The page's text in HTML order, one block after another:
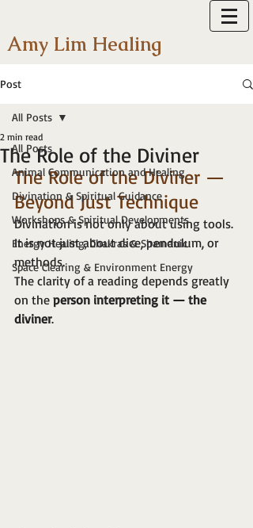
Amy Lim Healing
Post
All Posts
Animal Communication and Healing
Divination & Spiritual Guidance
Workshops & Spiritual Developments
Energy Healing, Chakras & Shamanic
Space Clearing & Environment Energy
All Posts
The Role of the Diviner
2 min read
The Role of the Diviner —
Beyond Just Technique
Divination is not only about using tools.
It is not just about dice, pendulum, or
methods.
The clarity of a reading depends greatly
on the person interpreting it — the
diviner.